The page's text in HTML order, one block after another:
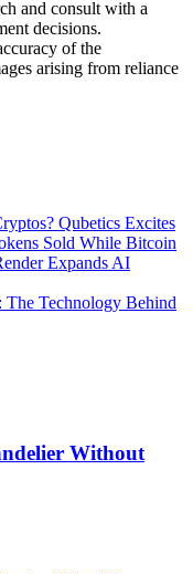
and consult with a
decisions.
of the
arising from reliance
Qubetics Excites
Sold While Bitcoin
Expands AI
The Technology Behind
Without